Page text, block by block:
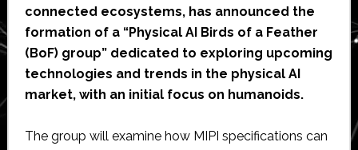
connected ecosystems, has announced the
formation of a “Physical AI Birds of a Feather
(BoF) group” dedicated to exploring upcoming
technologies and trends in the physical AI
market, with an initial focus on humanoids.
The group will examine how MIPI specifications can